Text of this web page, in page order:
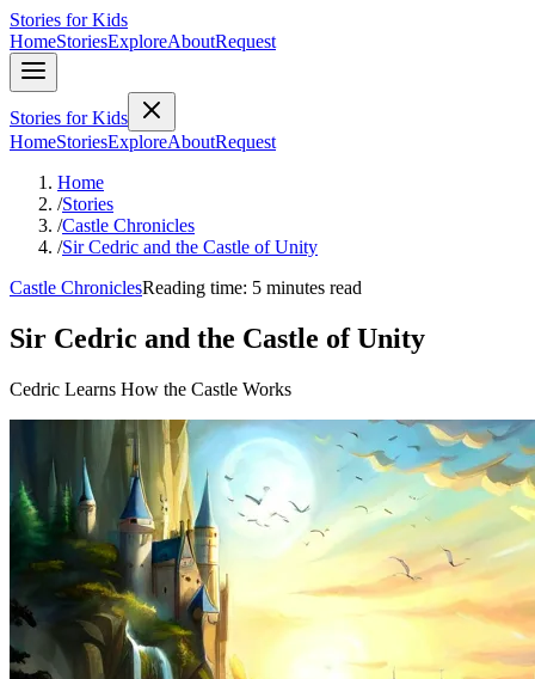
Stories for Kids
HomeStoriesExploreAboutRequest
Stories for Kids
HomeStoriesExploreAboutRequest
Home
/Stories
/Castle Chronicles
/Sir Cedric and the Castle of Unity
Castle ChroniclesReading time: 5 minutes read
Sir Cedric and the Castle of Unity
Cedric Learns How the Castle Works